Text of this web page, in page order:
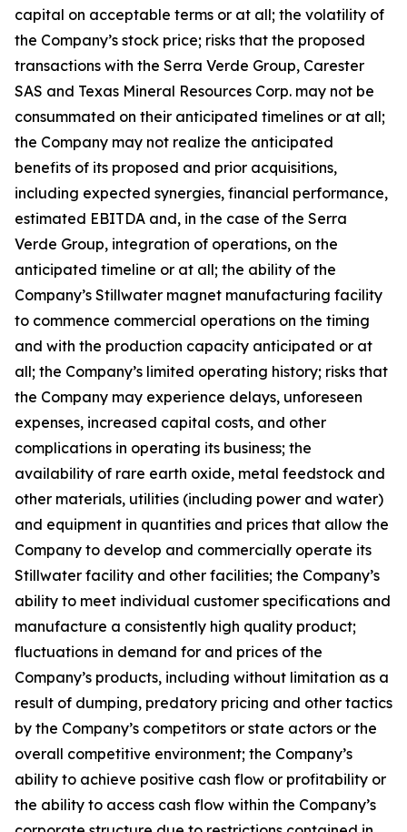
capital on acceptable terms or at all; the volatility of
the Company’s stock price; risks that the proposed
transactions with the Serra Verde Group, Carester
SAS and Texas Mineral Resources Corp. may not be
consummated on their anticipated timelines or at all;
the Company may not realize the anticipated
benefits of its proposed and prior acquisitions,
including expected synergies, financial performance,
estimated EBITDA and, in the case of the Serra
Verde Group, integration of operations, on the
anticipated timeline or at all; the ability of the
Company’s Stillwater magnet manufacturing facility
to commence commercial operations on the timing
and with the production capacity anticipated or at
all; the Company’s limited operating history; risks that
the Company may experience delays, unforeseen
expenses, increased capital costs, and other
complications in operating its business; the
availability of rare earth oxide, metal feedstock and
other materials, utilities (including power and water)
and equipment in quantities and prices that allow the
Company to develop and commercially operate its
Stillwater facility and other facilities; the Company’s
ability to meet individual customer specifications and
manufacture a consistently high quality product;
fluctuations in demand for and prices of the
Company’s products, including without limitation as a
result of dumping, predatory pricing and other tactics
by the Company’s competitors or state actors or the
overall competitive environment; the Company’s
ability to achieve positive cash flow or profitability or
the ability to access cash flow within the Company’s